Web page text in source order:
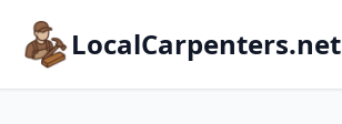
LocalCarpenters.net